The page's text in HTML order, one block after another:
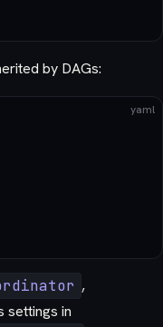
by DAGs:
yaml
,
settings in